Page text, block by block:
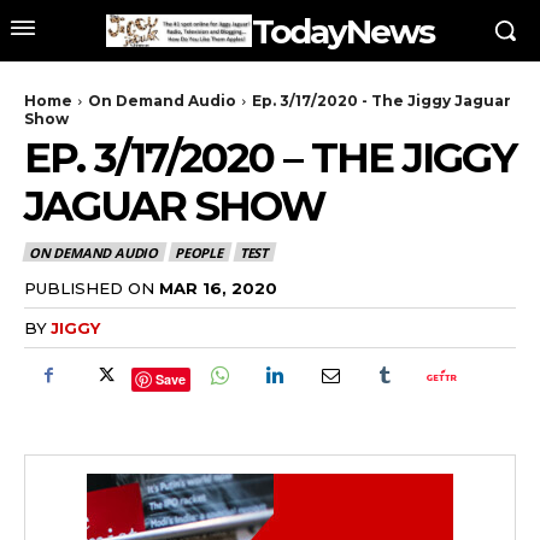
TodayNews
Home On Demand Audio
Ep. 3/17/2020 - The Jiggy Jaguar
Show
EP. 3/17/2020 – THE JIGGY
JAGUAR SHOW
ON DEMAND AUDIO PEOPLE TEST
PUBLISHED ON MAR 16, 2020
BYJIGGY
Save